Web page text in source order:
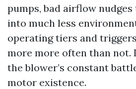
pumps, bad airflow
into much less
operating tiers and
more more often than not.
the blower’s constant
motor existence.